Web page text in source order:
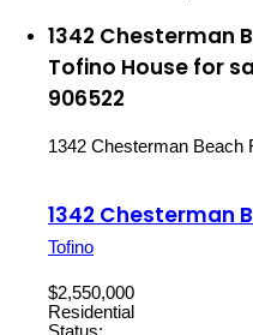
1342 Chesterman
Tofino House for
906522
1342 Chesterman Beach
1342 Chesterman
Tofino
$2,550,000
Residential
Status: